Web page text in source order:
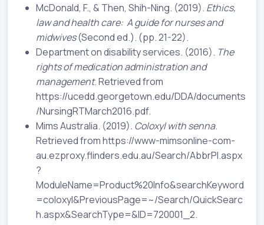
McDonald, F., & Then, Shih-Ning. (2019). Ethics,
law and health care: A guide for nurses and
midwives(Second ed.). (pp. 21-22).
Department on disability services. (2016). The
rights of medication administration and
management. Retrieved from
https://ucedd.georgetown.edu/DDA/documents
/NursingRTMarch2016.pdf.
Mims Australia. (2019). Coloxyl with senna.
Retrieved from https://www-mimsonline-com-
au.ezproxy.flinders.edu.au/Search/AbbrPI.aspx
?
ModuleName=Product%20Info&searchKeyword
=coloxyl&PreviousPage=~/Search/QuickSearc
h.aspx&SearchType=&ID=720001_2.